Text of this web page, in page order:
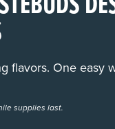
flavors. One easy
supplies last.